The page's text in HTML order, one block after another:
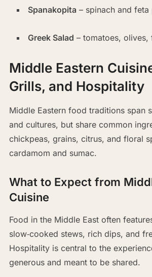
Spanakopita – spinach and feta
Greek Salad – tomatoes, olives,
Middle Eastern
Grills, and Hospitality
Middle Eastern food traditions span
and cultures, but share common
chickpeas, grains, citrus, and floral
cardamom and sumac.
What to Expect from
Cuisine
Food in the Middle East often
slow‑cooked stews, rich dips, and
Hospitality is central to the
generous and meant to be shared.